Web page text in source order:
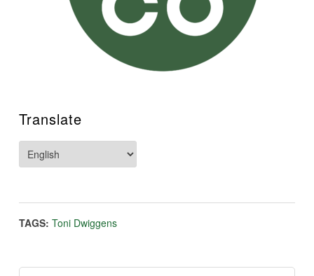
Translate
TAGS: Toni Dwiggens